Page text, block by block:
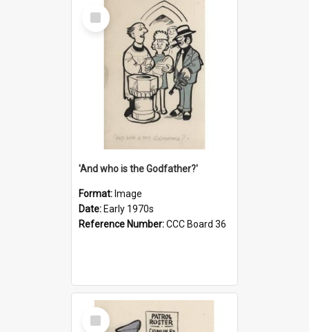
Select
Item
'And who is the Godfather?'
Format: Image
Date: Early 1970s
Reference Number:CCC Board 36
Select
Item